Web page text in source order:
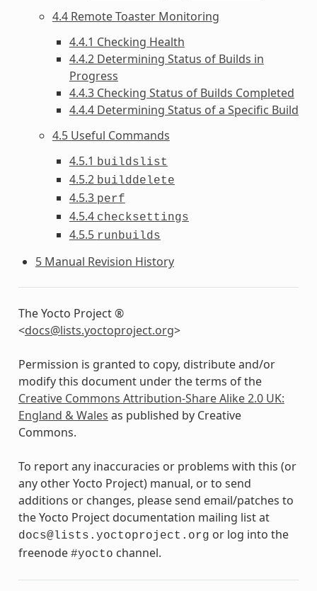
4.4 Remote Toaster Monitoring
4.4.1 Checking Health
4.4.2 Determining Status of Builds in
Progress
4.4.3 Checking Status of Builds Completed
4.4.4 Determining Status of a Specific Build
4.5 Useful Commands
4.5.1 buildslist
4.5.2 builddelete
4.5.3 perf
4.5.4 checksettings
4.5.5 runbuilds
5 Manual Revision History
The Yocto Project ®
<docs@lists.yoctoproject.org>
Permission is granted to copy, distribute and/or
modify this document under the terms of the
Creative Commons Attribution-Share Alike 2.0 UK:
England & Wales as published by Creative
Commons.
To report any inaccuracies or problems with this (or
any other Yocto Project) manual, or to send
additions or changes, please send email/patches to
the Yocto Project documentation mailing list at
docs@lists.yoctoproject.org or log into the
freenode #yocto channel.